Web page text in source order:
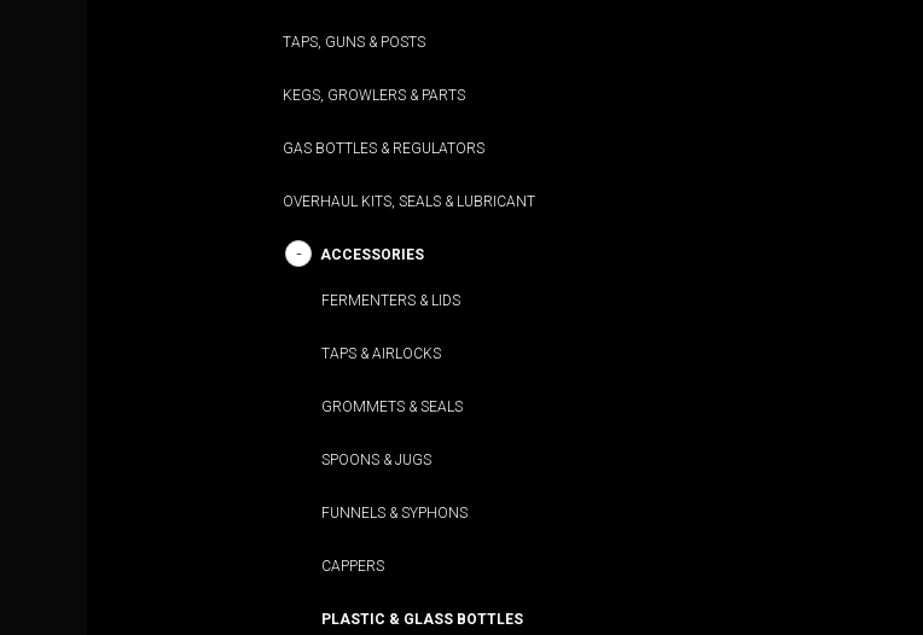
TAPS, GUNS & POSTS
KEGS, GROWLERS & PARTS
GAS BOTTLES & REGULATORS
OVERHAUL KITS, SEALS & LUBRICANT
ACCESSORIES
FERMENTERS & LIDS
TAPS & AIRLOCKS
GROMMETS & SEALS
SPOONS & JUGS
FUNNELS & SYPHONS
CAPPERS
PLASTIC & GLASS BOTTLES